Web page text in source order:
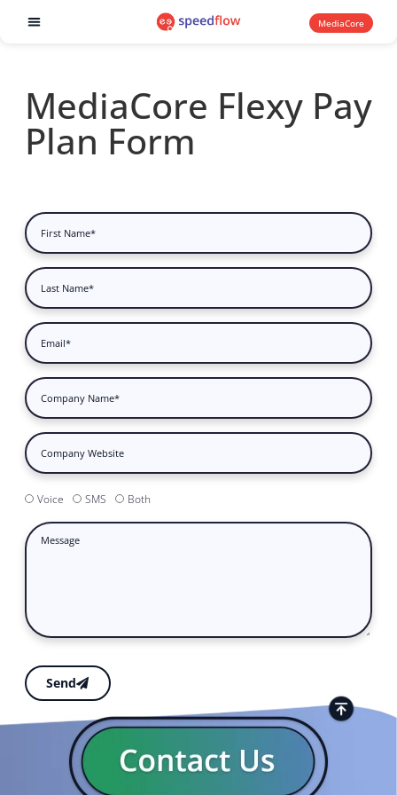
MediaCore
MediaCore Flexy Pay
Plan Form
Voice SMS Both
Send